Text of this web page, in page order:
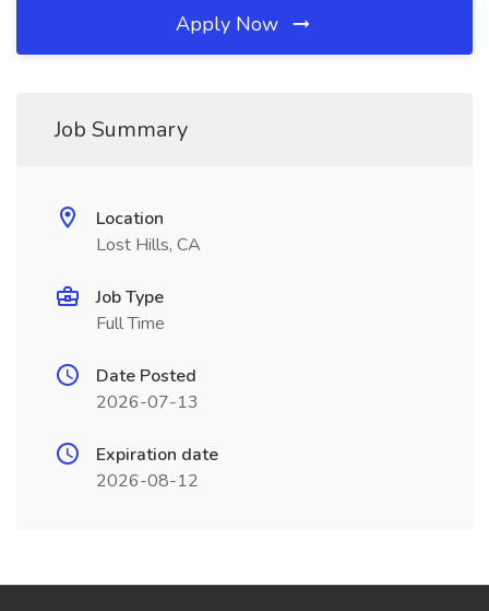
Apply Now
Job Summary
Location
Lost Hills, CA
Job Type
Full Time
Date Posted
2026-07-13
Expiration date
2026-08-12